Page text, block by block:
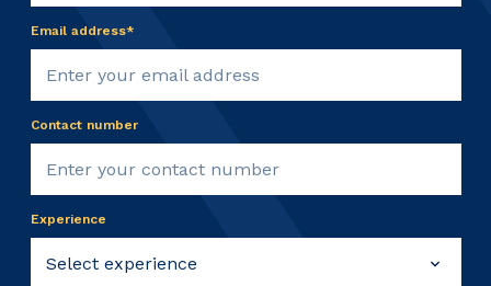
Email address*
Contact number
Experience